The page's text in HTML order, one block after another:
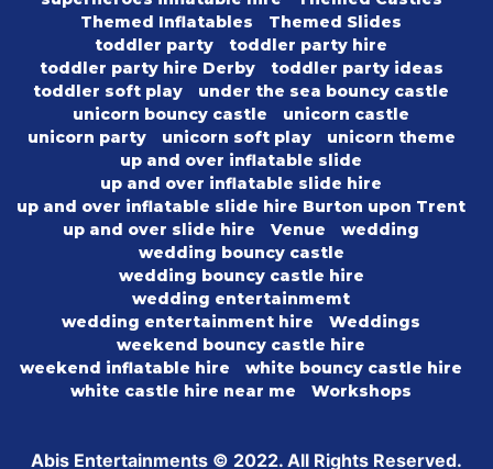
Themed Inflatables
Themed Slides
toddler party
toddler party hire
toddler party hire Derby
toddler party ideas
toddler soft play
under the sea bouncy castle
unicorn bouncy castle
unicorn castle
unicorn party
unicorn soft play
unicorn theme
up and over inflatable slide
up and over inflatable slide hire
up and over inflatable slide hire Burton upon Trent
up and over slide hire
Venue
wedding
wedding bouncy castle
wedding bouncy castle hire
wedding entertainmemt
wedding entertainment hire
Weddings
weekend bouncy castle hire
weekend inflatable hire
white bouncy castle hire
white castle hire near me
Workshops
Abis Entertainments © 2022. All Rights Reserved.